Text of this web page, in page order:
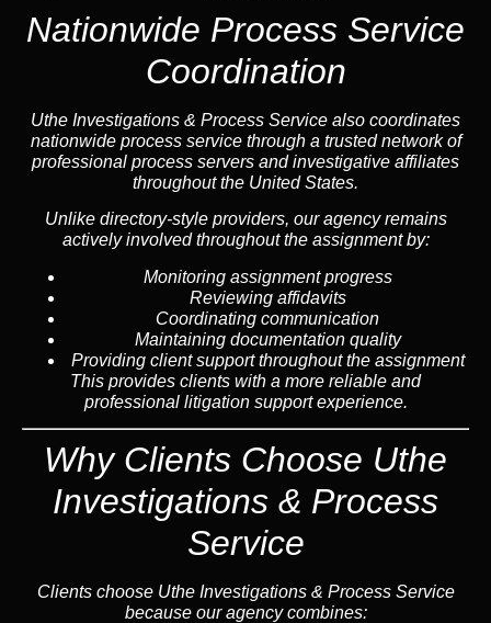
Nationwide Process Service
Coordination
Uthe Investigations & Process Service also coordinates
nationwide process service through a trusted network of
professional process servers and investigative affiliates
throughout the United States.
Unlike directory-style providers, our agency remains
actively involved throughout the assignment by:
Monitoring assignment progress
Reviewing affidavits
Coordinating communication
Maintaining documentation quality
Providing client support throughout the assignment
This provides clients with a more reliable and
professional litigation support experience.
Why Clients Choose Uthe
Investigations & Process
Service
Clients choose Uthe Investigations & Process Service
because our agency combines: